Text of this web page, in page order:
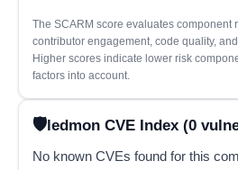
The SCARM score evaluates component
contributor engagement, code quality,
Higher scores indicate lower risk
factors into account.
ledmon CVE Index (0
No known CVEs found for this